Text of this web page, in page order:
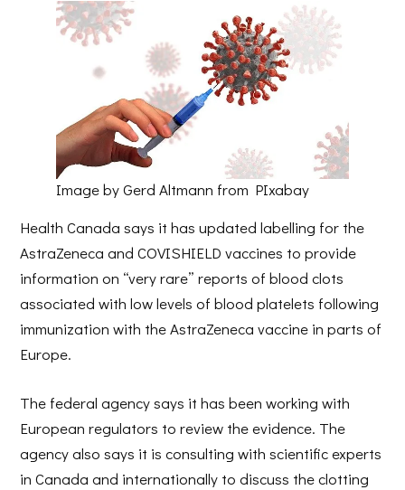
Image by Gerd Altmann from PIxabay
Health Canada says it has updated labelling for the
AstraZeneca and COVISHIELD vaccines to provide
information on “very rare” reports of blood clots
associated with low levels of blood platelets following
immunization with the AstraZeneca vaccine in parts of
Europe.
The federal agency says it has been working with
European regulators to review the evidence. The
agency also says it is consulting with scientific experts
in Canada and internationally to discuss the clotting